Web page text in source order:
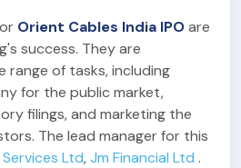
Orient Cables India IPOare
success. They are
range of tasks, including
for the public market,
filings, and marketing the
The lead manager for this
Ltd,Jm Financial Ltd .